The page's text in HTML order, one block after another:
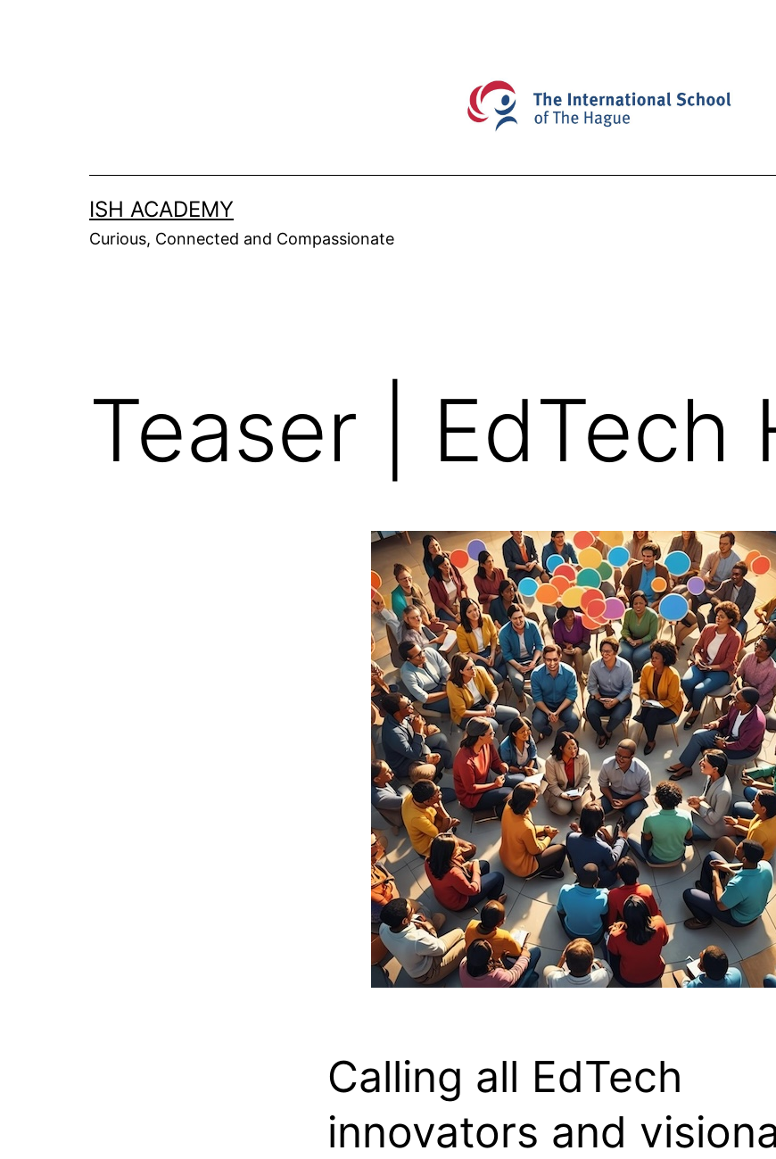
ISH ACADEMY
Curious, Connected and Compassionate
Teaser | EdTech
Calling all EdTech
innovators and